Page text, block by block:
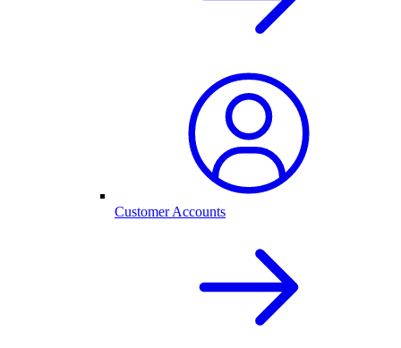
Customer Accounts